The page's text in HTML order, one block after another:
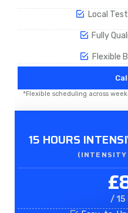
Local
Fully
Flexible
*Flexible scheduling across
15 HOURS
/ 15